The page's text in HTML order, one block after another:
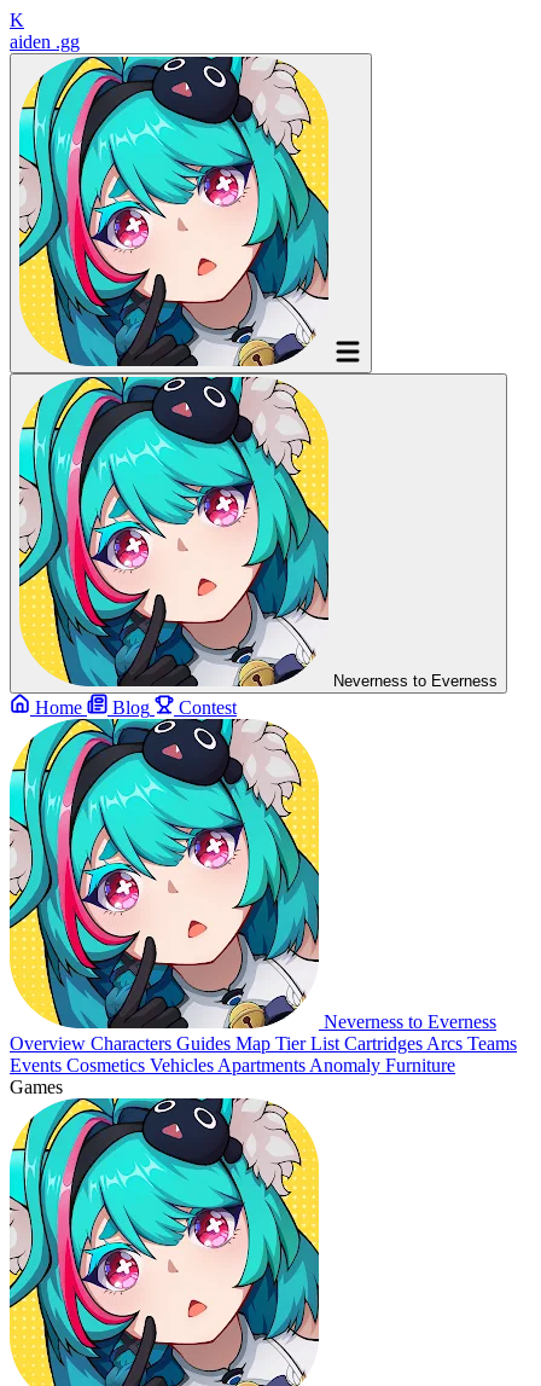
K
aiden .gg
Neverness to Everness
Home Blog Contest
Neverness to Everness
Overview Characters Guides Map Tier List Cartridges Arcs Teams
Events Cosmetics Vehicles Apartments Anomaly Furniture
Games